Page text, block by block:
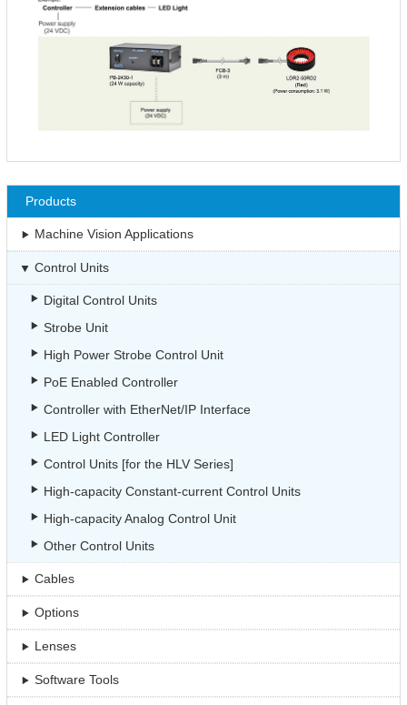
Products
Machine Vision Applications
Control Units
Digital Control Units
Strobe Unit
High Power Strobe Control Unit
PoE Enabled Controller
Controller with EtherNet/IP Interface
LED Light Controller
Control Units [for the HLV Series]
High-capacity Constant-current Control Units
High-capacity Analog Control Unit
Other Control Units
Cables
Options
Lenses
Software Tools